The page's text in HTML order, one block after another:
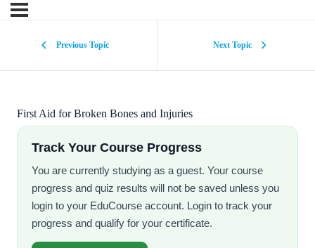
Previous Topic Next Topic
First Aid for Broken Bones and Injuries
Track Your Course Progress
You are currently studying as a guest. Your course
progress and quiz results will not be saved unless you
login to your EduCourse account. Login to track your
progress and qualify for your certificate.